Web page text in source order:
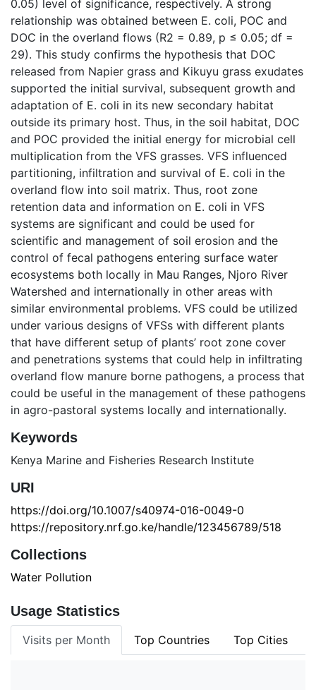
0.05) level of significance, respectively. A strong
relationship was obtained between E. coli, POC and
DOC in the overland flows (R2 = 0.89, p ≤ 0.05; df =
29). This study confirms the hypothesis that DOC
released from Napier grass and Kikuyu grass exudates
supported the initial survival, subsequent growth and
adaptation of E. coli in its new secondary habitat
outside its primary host. Thus, in the soil habitat, DOC
and POC provided the initial energy for microbial cell
multiplication from the VFS grasses. VFS influenced
partitioning, infiltration and survival of E. coli in the
overland flow into soil matrix. Thus, root zone
retention data and information on E. coli in VFS
systems are significant and could be used for
scientific and management of soil erosion and the
control of fecal pathogens entering surface water
ecosystems both locally in Mau Ranges, Njoro River
Watershed and internationally in other areas with
similar environmental problems. VFS could be utilized
under various designs of VFSs with different plants
that have different setup of plants’ root zone cover
and penetrations systems that could help in infiltrating
overland flow manure borne pathogens, a process that
could be useful in the management of these pathogens
in agro-pastoral systems locally and internationally.
Keywords
Kenya Marine and Fisheries Research Institute
URI
https://doi.org/10.1007/s40974-016-0049-0
https://repository.nrf.go.ke/handle/123456789/518
Collections
Water Pollution
Usage Statistics
Visits per Month Top Countries Top Cities